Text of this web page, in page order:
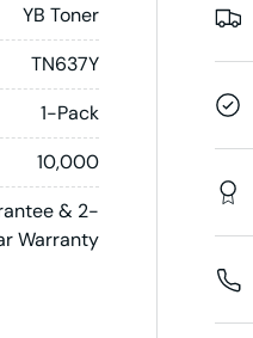
YB Toner
TN637Y
1-Pack
10,000
& 2-
Warranty